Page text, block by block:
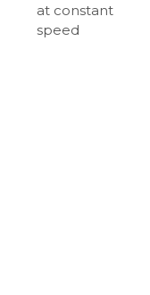
at constant
speed